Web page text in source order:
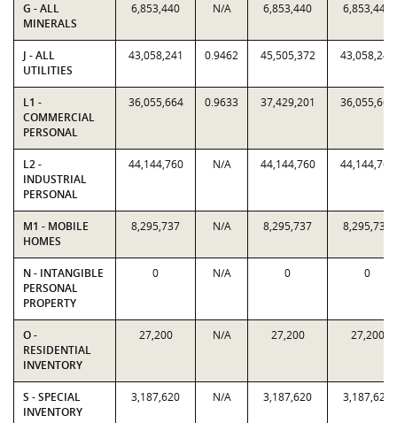
G - ALL
MINERALS
6,853,440 N/A 6,853,440 6,853,440
J - ALL
UTILITIES
43,058,241 0.9462 45,505,372 43,058,241
L1 -
COMMERCIAL
PERSONAL
36,055,664 0.9633 37,429,201 36,055,664
L2 -
INDUSTRIAL
PERSONAL
44,144,760 N/A 44,144,760 44,144,760
M1 - MOBILE
HOMES
8,295,737 N/A 8,295,737 8,295,737
N - INTANGIBLE
PERSONAL
PROPERTY
0 N/A 0 0
O -
RESIDENTIAL
INVENTORY
27,200 N/A 27,200 27,200
S - SPECIAL
INVENTORY
3,187,620 N/A 3,187,620 3,187,620